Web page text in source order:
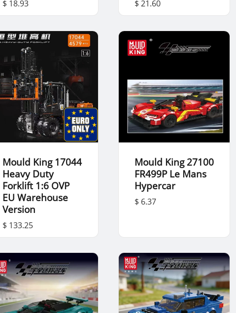
$ 18.93 $ 21.60
Mould King 17044
Heavy Duty
Forklift 1:6 OVP
EU Warehouse
Version
$ 133.25
Mould King 27100
FR499P Le Mans
Hypercar
$ 6.37